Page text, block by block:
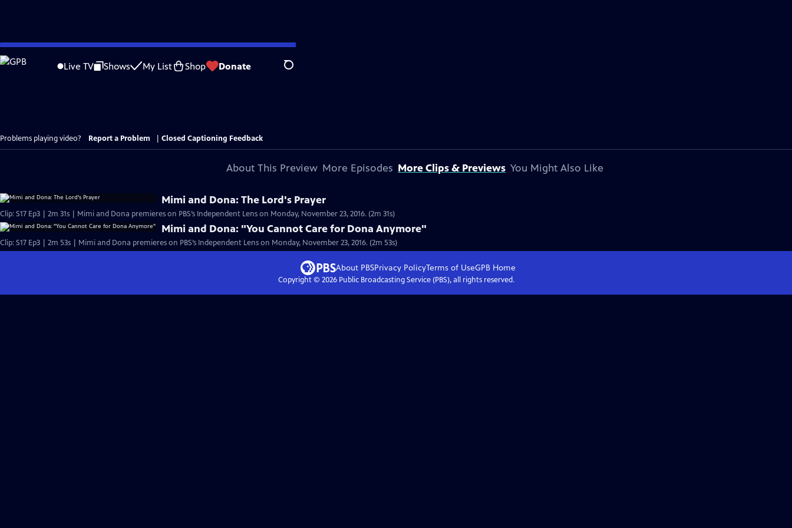
Skip
to
Live TV Shows My List Shop Donate Search
Problems playing video? Report a Problem Closed Captioning Feedback
About This Preview More Episodes More Clips & Previews You Might Also Like
Mimi and Dona: The Lord's Prayer
Clip: S17 Ep3 | 2m 31s | Mimi and Dona premieres on PBS’s Independent Lens on Monday, November 23, 2016. (2m 31s)
Mimi and Dona: "You Cannot Care for Dona Anymore"
Clip: S17 Ep3 | 2m 53s | Mimi and Dona premieres on PBS’s Independent Lens on Monday, November 23, 2016. (2m 53s)
About PBSPrivacy PolicyTerms of UseGPBHome
Copyright © 2026Public Broadcasting Service (PBS), all rights reserved.